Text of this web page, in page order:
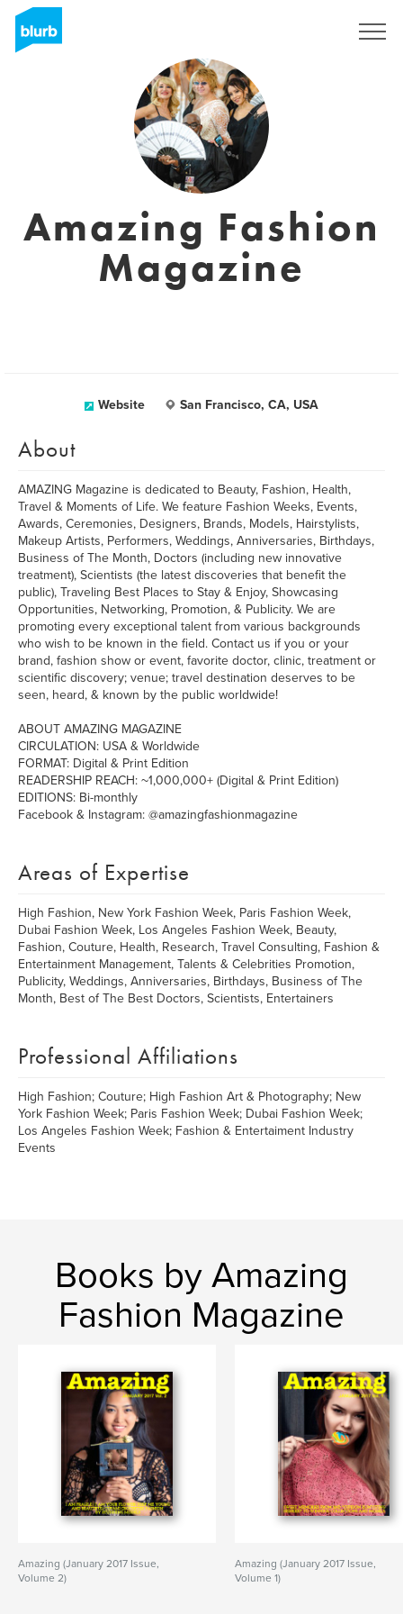
Amazing Fashion
Magazine
Website San Francisco, CA, USA
About
AMAZING Magazine is dedicated to Beauty, Fashion, Health,
Travel & Moments of Life. We feature Fashion Weeks, Events,
Awards, Ceremonies, Designers, Brands, Models, Hairstylists,
Makeup Artists, Performers, Weddings, Anniversaries, Birthdays,
Business of The Month, Doctors (including new innovative
treatment), Scientists (the latest discoveries that benefit the
public), Traveling Best Places to Stay & Enjoy, Showcasing
Opportunities, Networking, Promotion, & Publicity. We are
promoting every exceptional talent from various backgrounds
who wish to be known in the field. Contact us if you or your
brand, fashion show or event, favorite doctor, clinic, treatment or
scientific discovery; venue; travel destination deserves to be
seen, heard, & known by the public worldwide!
ABOUT AMAZING MAGAZINE
CIRCULATION: USA & Worldwide
FORMAT: Digital & Print Edition
READERSHIP REACH: ~1,000,000+ (Digital & Print Edition)
EDITIONS: Bi-monthly
Facebook & Instagram: @amazingfashionmagazine
Areas of Expertise
High Fashion, New York Fashion Week, Paris Fashion Week,
Dubai Fashion Week, Los Angeles Fashion Week, Beauty,
Fashion, Couture, Health, Research, Travel Consulting, Fashion &
Entertainment Management, Talents & Celebrities Promotion,
Publicity, Weddings, Anniversaries, Birthdays, Business of The
Month, Best of The Best Doctors, Scientists, Entertainers
Professional Affiliations
High Fashion; Couture; High Fashion Art & Photography; New
York Fashion Week; Paris Fashion Week; Dubai Fashion Week;
Los Angeles Fashion Week; Fashion & Entertaiment Industry
Events
Books by Amazing
Fashion Magazine
Amazing (January 2017 Issue,
Volume 2)
Amazing (January 2017 Issue,
Volume 1)